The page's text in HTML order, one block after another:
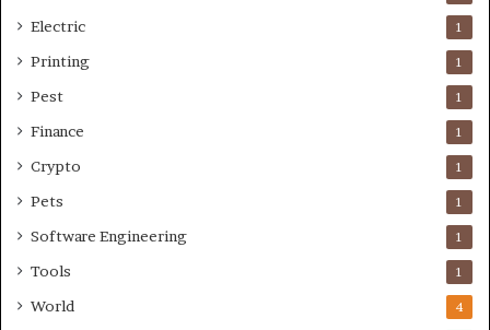
Electric 1
Printing 1
Pest 1
Finance 1
Crypto 1
Pets 1
Software Engineering 1
Tools 1
World 4